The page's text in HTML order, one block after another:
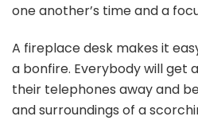
one another’s time and a
A fireplace desk makes it
a bonfire. Everybody will get
their telephones away and
and surroundings of a